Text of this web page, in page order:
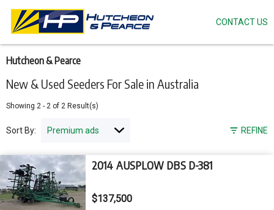
New & Used Seeders For Sale in Australia
Hutcheon & Pearce
Showing 2 - 2 of 2 Result(s)
REFINE
Sort By:
2014 AUSPLOW DBS D-381
$137,500
Skip
main
content
CONTACT US